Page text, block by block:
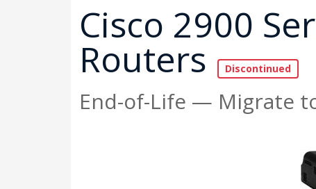
Cisco 2900
Routers
End-of-Life — Migrate